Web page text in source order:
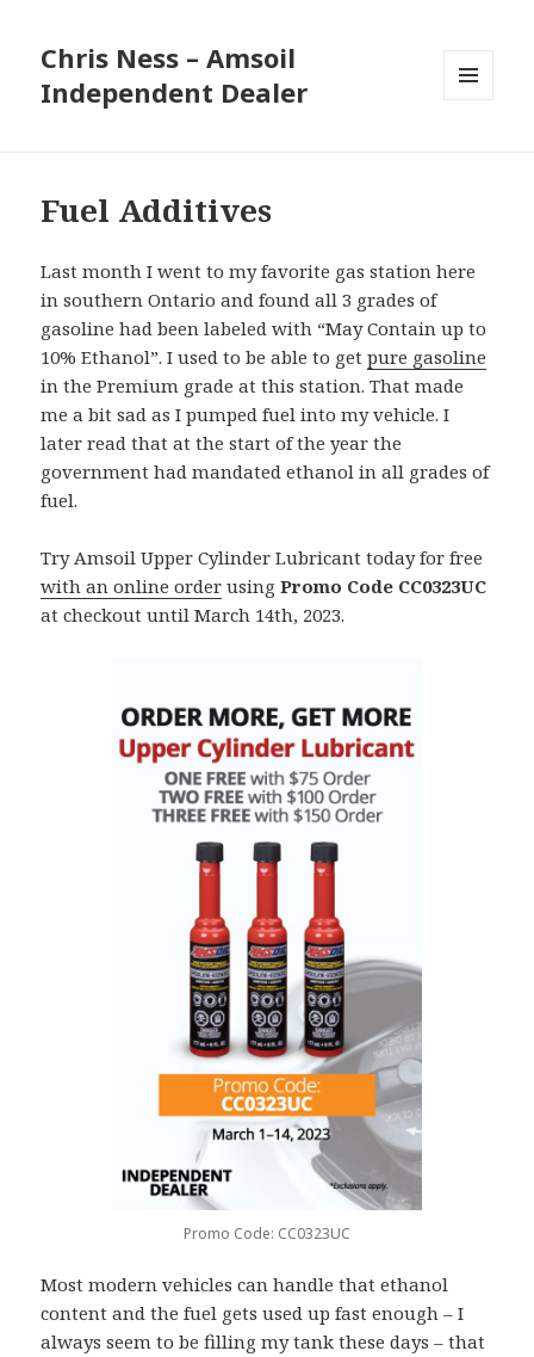
Chris Ness – Amsoil
Independent Dealer
Fuel Additives
Last month I went to my favorite gas station here
in southern Ontario and found all 3 grades of
gasoline had been labeled with “May Contain up to
10% Ethanol”. I used to be able to getpure gasoline
in the Premium grade at this station. That made
me a bit sad as I pumped fuel into my vehicle. I
later read that at the start of the year the
government had mandated ethanol in all grades of
fuel.
Try Amsoil Upper Cylinder Lubricant today for free
with an online order usingPromo Code CC0323UC
at checkout until March 14th, 2023.
Promo Code: CC0323UC
Most modern vehicles can handle that ethanol
content and the fuel gets used up fast enough – I
always seem to be filling my tank these days – that